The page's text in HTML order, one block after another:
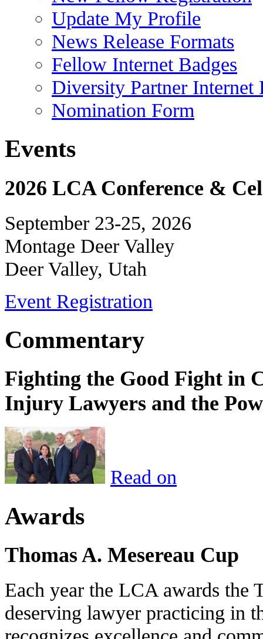
Update My Profile
News Release Formats
Fellow Internet Badges
Diversity Partner Internet
Nomination Form
Events
2026 LCA Conference &
September 23-25, 2026
Montage Deer Valley
Deer Valley, Utah
Event Registration
Commentary
Fighting the Good Fight in
Injury Lawyers and the
Read on
Awards
Thomas A. Mesereau Cup
Each year the LCA awards the
deserving lawyer practicing in